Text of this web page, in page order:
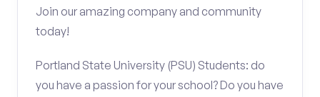
Join our amazing company and community
today!
Portland State University (PSU) Students: do
you have a passion for your school? Do you have